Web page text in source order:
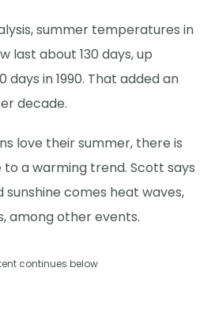
summer temperatures in
last about 130 days, up
in 1990. That added an
decade.
love their summer, there is
a warming trend. Scott says
comes heat waves,
among other events.
continues below